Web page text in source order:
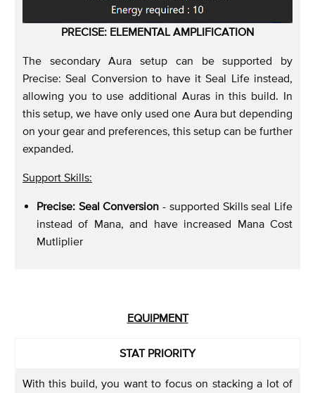
PRECISE: ELEMENTAL AMPLIFICATION
The secondary Aura setup can be supported by
Precise: Seal Conversion to have it Seal Life instead,
allowing you to use additional Auras in this build. In
this setup, we have only used one Aura but depending
on your gear and preferences, this setup can be further
expanded.
Support Skills:
Precise: Seal Conversion- supported Skills seal Life
instead of Mana, and have increased Mana Cost
Mutliplier
EQUIPMENT
STAT PRIORITY
With this build, you want to focus on stacking a lot of